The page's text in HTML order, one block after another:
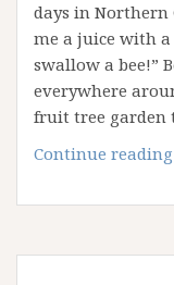
days in
me a juice with a
swallow a bee!”
everywhere
fruit tree
Continue reading